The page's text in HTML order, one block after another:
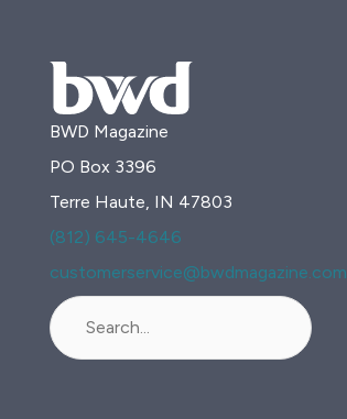
BWD Magazine
PO Box 3396
Terre Haute, IN 47803
(812) 645-4646
customerservice@bwdmagazine.com
Search